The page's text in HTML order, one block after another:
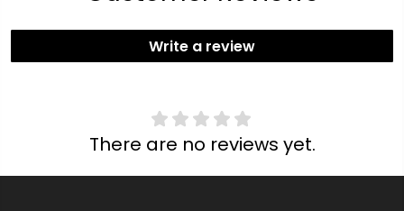
Write a review
There are no reviews yet.